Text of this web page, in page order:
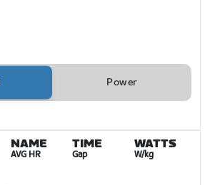
Power
NAME
AVG HR
TIME
Gap
WATTS
W/kg